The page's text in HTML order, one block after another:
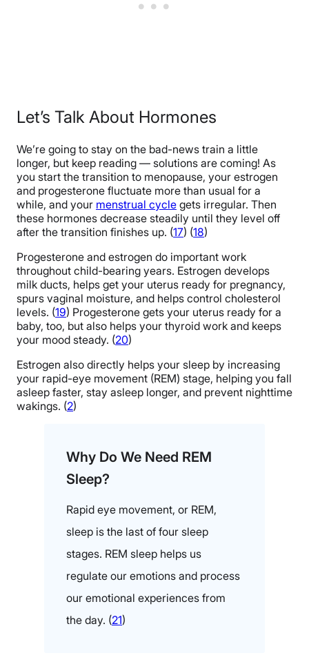
Let’s Talk About Hormones
We’re going to stay on the bad-news train a little
longer, but keep reading — solutions are coming! As
you start the transition to menopause, your estrogen
and progesterone fluctuate more than usual for a
while, and your menstrual cycle gets irregular. Then
these hormones decrease steadily until they level off
after the transition finishes up. (17) (18)
Progesterone and estrogen do important work
throughout child-bearing years. Estrogen develops
milk ducts, helps get your uterus ready for pregnancy,
spurs vaginal moisture, and helps control cholesterol
levels. (19) Progesterone gets your uterus ready for a
baby, too, but also helps your thyroid work and keeps
your mood steady. (20)
Estrogen also directly helps your sleep by increasing
your rapid-eye movement (REM) stage, helping you fall
asleep faster, stay asleep longer, and prevent nighttime
wakings. (2)
Why Do We Need REM
Sleep?
Rapid eye movement, or REM,
sleep is the last of four sleep
stages. REM sleep helps us
regulate our emotions and process
our emotional experiences from
the day. (21)